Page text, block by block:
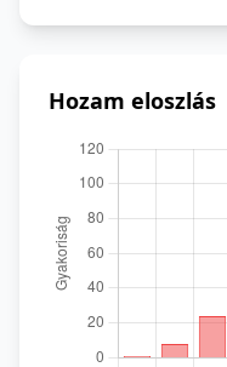
Hozam eloszlás